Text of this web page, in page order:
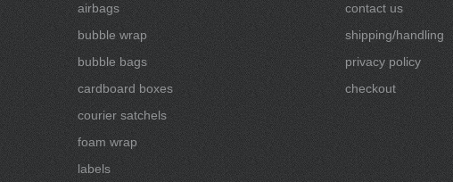
airbags
bubble wrap
bubble bags
cardboard boxes
courier satchels
foam wrap
labels
contact us
shipping/handling
privacy policy
checkout